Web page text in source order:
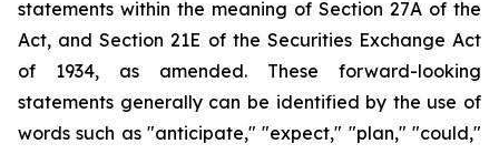
statements within the meaning of Section 27A of the
Act, and Section 21E of the Securities Exchange Act
of 1934, as amended. These forward-looking
statements generally can be identified by the use of
words such as "anticipate," "expect," "plan," "could,"